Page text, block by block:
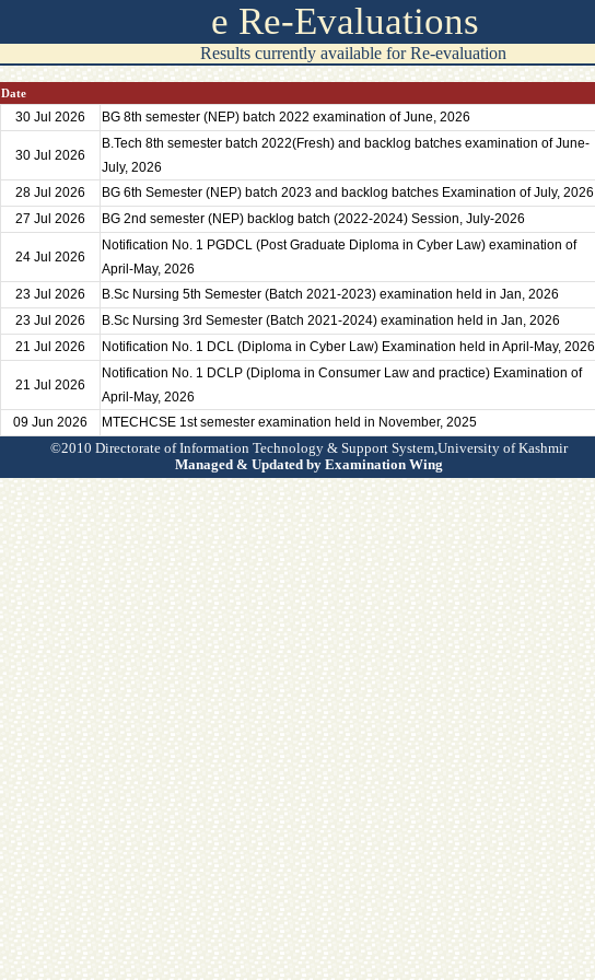
e Re-Evaluations
Results currently available for Re-evaluation
Date
30 Jul 2026 BG 8th semester (NEP) batch 2022 examination of June, 2026
30 Jul 2026
B.Tech 8th semester batch 2022(Fresh) and backlog batches examination of June-
July, 2026
28 Jul 2026 BG 6th Semester (NEP) batch 2023 and backlog batches Examination of July, 2026
27 Jul 2026 BG 2nd semester (NEP) backlog batch (2022-2024) Session, July-2026
24 Jul 2026
Notification No. 1 PGDCL (Post Graduate Diploma in Cyber Law) examination of
April-May, 2026
23 Jul 2026 B.Sc Nursing 5th Semester (Batch 2021-2023) examination held in Jan, 2026
23 Jul 2026 B.Sc Nursing 3rd Semester (Batch 2021-2024) examination held in Jan, 2026
21 Jul 2026 Notification No. 1 DCL (Diploma in Cyber Law) Examination held in April-May, 2026
21 Jul 2026
Notification No. 1 DCLP (Diploma in Consumer Law and practice) Examination of
April-May, 2026
09 Jun 2026 MTECHCSE 1st semester examination held in November, 2025
©2010 Directorate of Information Technology & Support System,University of Kashmir
Managed & Updated by Examination Wing